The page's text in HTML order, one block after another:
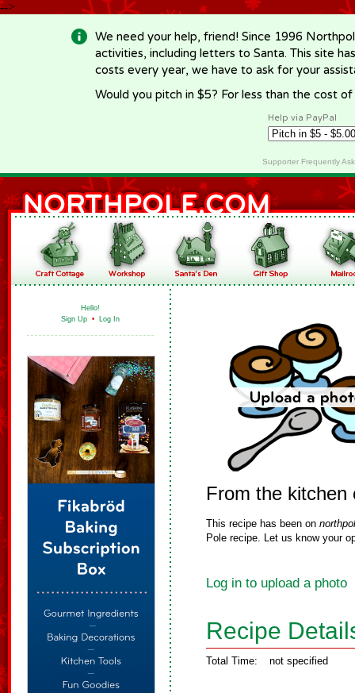
-->
We need your help, friend! Since 1996
activities, including letters to Santa. This site
costs every year, we have to ask for your
Would you pitch in $5? For less than the cost
Help via PayPal
Supporter Frequently
Hello!
Sign Up • Log In
From the kitchen
This recipe has been on
Pole recipe. Let us know your
Log in to upload a photo
Recipe
Total Time: not specified